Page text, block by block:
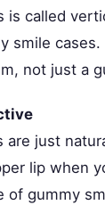
called
smile
not just a
are just
lip when
of gummy